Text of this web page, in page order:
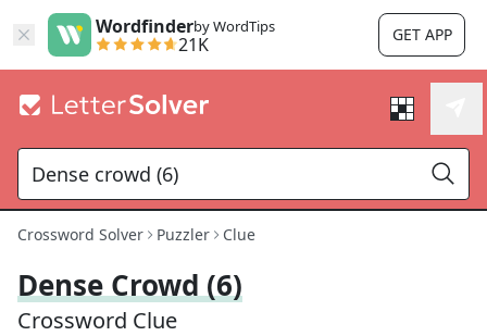
Wordfinderby WordTips
21K GET APP
Crossword Solver Puzzler Clue
Dense Crowd (6)
Crossword Clue